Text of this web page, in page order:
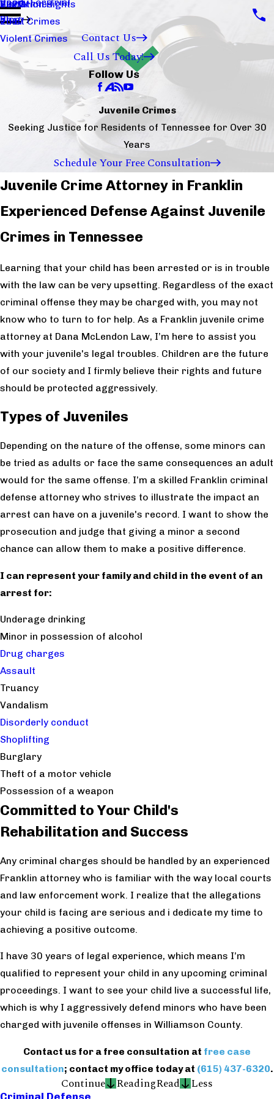
Sex Crimes
Theft Crimes
Violent Crimes
Visitation Rights
Blog
2020
2017
Contact Us
Call Us Today!
Follow Us
Juvenile Crimes
Seeking Justice for Residents of Tennessee for Over 30
Years
Schedule Your Free Consultation
Juvenile Crime Attorney in Franklin
Experienced Defense Against Juvenile
Crimes in Tennessee
Learning that your child has been arrested or is in trouble
with the law can be very upsetting. Regardless of the exact
criminal offense they may be charged with, you may not
know who to turn to for help. As a Franklin juvenile crime
attorney at Dana McLendon Law, I’m here to assist you
with your juvenile's legal troubles. Children are the future
of our society and I firmly believe their rights and future
should be protected aggressively.
Types of Juveniles
Depending on the nature of the offense, some minors can
be tried as adults or face the same consequences an adult
would for the same offense. I’m a skilled Franklin criminal
defense attorney who strives to illustrate the impact an
arrest can have on a juvenile's record. I want to show the
prosecution and judge that giving a minor a second
chance can allow them to make a positive difference.
I can represent your family and child in the event of an
arrest for:
Underage drinking
Minor in possession of alcohol
Drug charges
Assault
Truancy
Vandalism
Disorderly conduct
Shoplifting
Burglary
Theft of a motor vehicle
Possession of a weapon
Committed to Your Child's
Rehabilitation and Success
Any criminal charges should be handled by an experienced
Franklin attorney who is familiar with the way local courts
and law enforcement work. I realize that the allegations
your child is facing are serious and i dedicate my time to
achieving a positive outcome.
I have 30 years of legal experience, which means I’m
qualified to represent your child in any upcoming criminal
proceedings. I want to see your child live a successful life,
which is why I aggressively defend minors who have been
charged with juvenile offenses in Williamson County.
Contact us for a free consultation at free case
consultation; contact my office today at (615) 437-6320.
Continue ReadingRead Less
Criminal Defense